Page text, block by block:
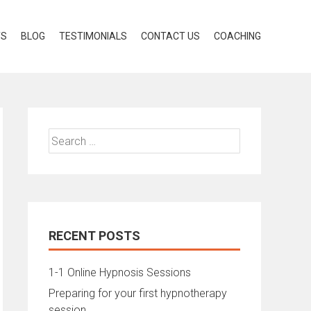
BLOG TESTIMONIALS CONTACT US COACHING
Search
for:
RECENT POSTS
1-1 Online Hypnosis Sessions
Preparing for your first hypnotherapy